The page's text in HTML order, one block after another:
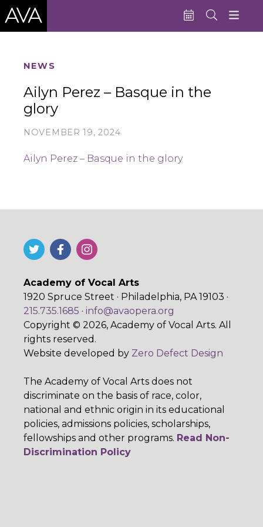
NEWS
Ailyn Perez – Basque in the
glory
NOVEMBER 19, 2024
Ailyn Perez – Basque in the glory
Academy of Vocal Arts
1920 Spruce Street · Philadelphia, PA 19103 ·
215.735.1685 · info@avaopera.org
Copyright © 2026, Academy of Vocal Arts. All
rights reserved.
Website developed by Zero Defect Design
The Academy of Vocal Arts does not
discriminate on the basis of race, color,
national and ethnic origin in its educational
policies, admissions policies, scholarships,
fellowships and other programs. Read Non-
Discrimination Policy
Performances
Admissions
Support AVA
About AVA